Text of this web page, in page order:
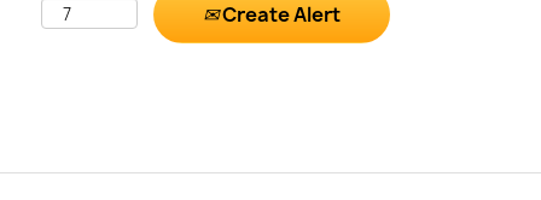
Create Alert